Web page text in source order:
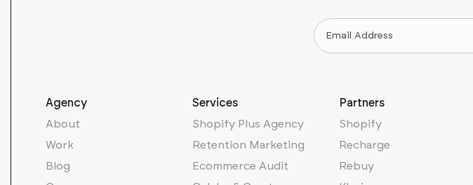
Agency
About
Work
Blog
Services
Shopify Plus Agency
Retention Marketing
Ecommerce Audit
Partners
Shopify
Recharge
Rebuy